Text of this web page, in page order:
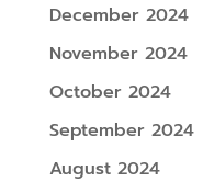
December 2024
November 2024
October 2024
September 2024
August 2024